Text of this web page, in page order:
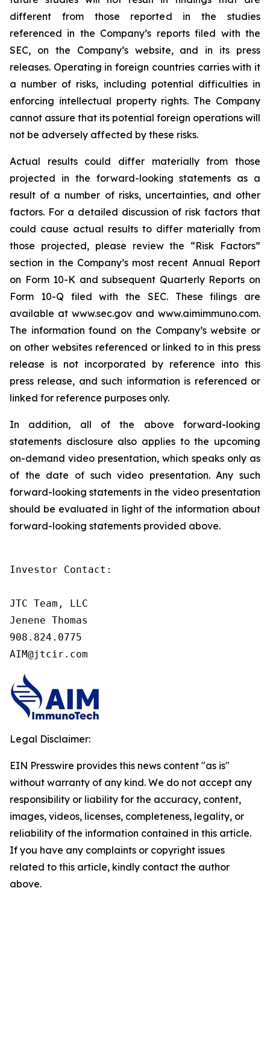
different from those reported in the studies
referenced in the Company’s reports filed with the
SEC, on the Company’s website, and in its press
releases. Operating in foreign countries carries with it
a number of risks, including potential difficulties in
enforcing intellectual property rights. The Company
cannot assure that its potential foreign operations will
not be adversely affected by these risks.
Actual results could differ materially from those
projected in the forward-looking statements as a
result of a number of risks, uncertainties, and other
factors. For a detailed discussion of risk factors that
could cause actual results to differ materially from
those projected, please review the “Risk Factors”
section in the Company’s most recent Annual Report
on Form 10-K and subsequent Quarterly Reports on
Form 10-Q filed with the SEC. These filings are
available at www.sec.gov and www.aimimmuno.com.
The information found on the Company’s website or
on other websites referenced or linked to in this press
release is not incorporated by reference into this
press release, and such information is referenced or
linked for reference purposes only.
In addition, all of the above forward-looking
statements disclosure also applies to the upcoming
on-demand video presentation, which speaks only as
of the date of such video presentation. Any such
forward-looking statements in the video presentation
should be evaluated in light of the information about
forward-looking statements provided above.
Investor Contact:
JTC Team, LLC
Jenene Thomas
908.824.0775
AIM@jtcir.com
Legal Disclaimer:
EIN Presswire provides this news content "as is"
without warranty of any kind. We do not accept any
responsibility or liability for the accuracy, content,
images, videos, licenses, completeness, legality, or
reliability of the information contained in this article.
If you have any complaints or copyright issues
related to this article, kindly contact the author
above.